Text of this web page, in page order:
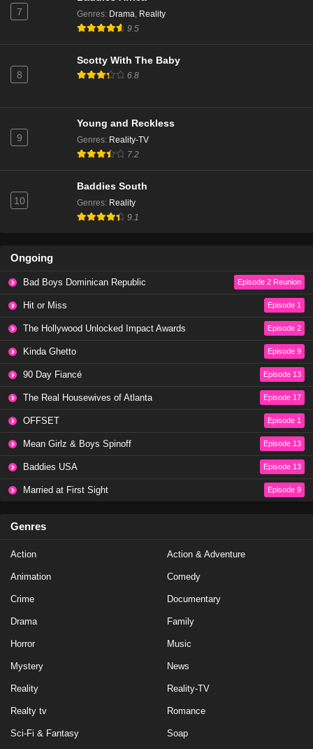
7 Genres: Drama Reality
9.5
8
Scotty With The Baby
6.8
9
Young and Reckless
Genres: Reality-TV
7.2
10
Baddies South
Genres: Reality
9.1
Ongoing
Bad Boys Dominican Republic Episode 2 Reunion
Hit or Miss Episode 1
The Hollywood Unlocked Impact Awards Episode 2
Kinda Ghetto Episode 9
90 Day Fiancé Episode 13
The Real Housewives of Atlanta Episode 17
OFFSET Episode 1
Mean Girlz & Boys Spinoff Episode 13
Baddies USA Episode 13
Married at First Sight Episode 9
Genres
Action Action & Adventure
Animation Comedy
Crime Documentary
Drama Family
Horror Music
Mystery News
Reality Reality-TV
Realty tv Romance
Sci-Fi & Fantasy Soap